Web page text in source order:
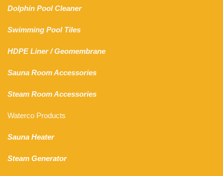
Dolphin Pool Cleaner
Swimming Pool Tiles
HDPE Liner/Geomembrane
Sauna Room Accessories
Steam Room Accessories
Waterco Products
Sauna Heater
Steam Generator